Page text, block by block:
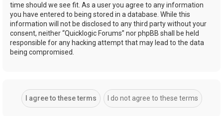
time should we see fit. As a user you agree to any information
you have entered to being stored in a database. While this
information will not be disclosed to any third party without your
consent, neither “Quicklogic Forums” nor phpBB shall be held
responsible for any hacking attempt that may lead to the data
being compromised.